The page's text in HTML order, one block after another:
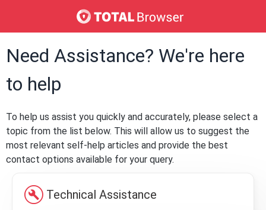
Need Assistance? We're here
to help
To help us assist you quickly and accurately, please select a
topic from the list below. This will allow us to suggest the
most relevant self-help articles and provide the best
contact options available for your query.
build_circle Technical Assistance